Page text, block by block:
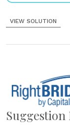
VIEW SOLUTION
Suggestion